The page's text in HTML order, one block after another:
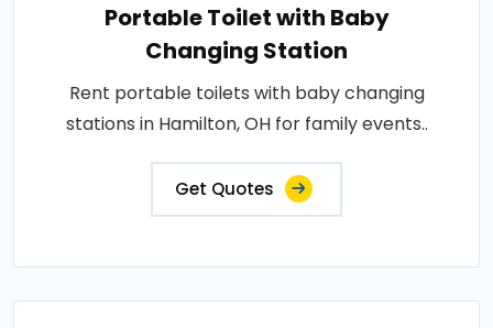
Portable Toilet with Baby
Changing Station
Rent portable toilets with baby changing
stations in Hamilton, OH for family events..
Get Quotes